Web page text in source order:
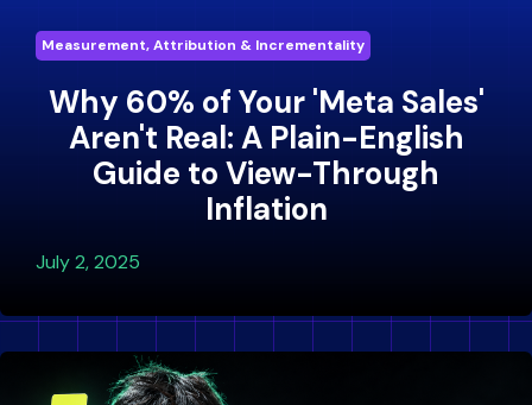
Measurement, Attribution & Incrementality
Why 60% of Your 'Meta Sales'
Aren't Real: A Plain-English
Guide to View-Through
Inflation
July 2, 2025